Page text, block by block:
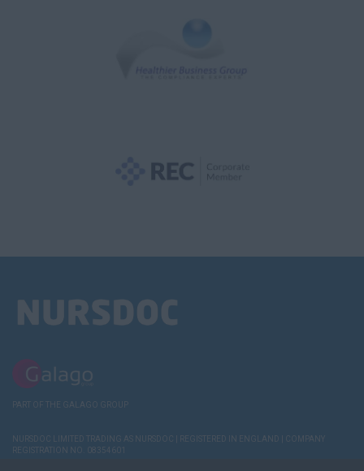
PART OF THE GALAGO GROUP
NURSDOC LIMITED TRADING AS NURSDOC | REGISTERED IN ENGLAND | COMPANY
REGISTRATION NO. 08354601